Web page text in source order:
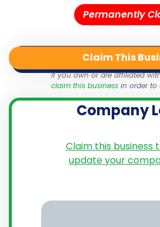
Permanently
Share
Claim This
If you own or are affiliated
claim this businessin order to
Company
Claim this business
update your